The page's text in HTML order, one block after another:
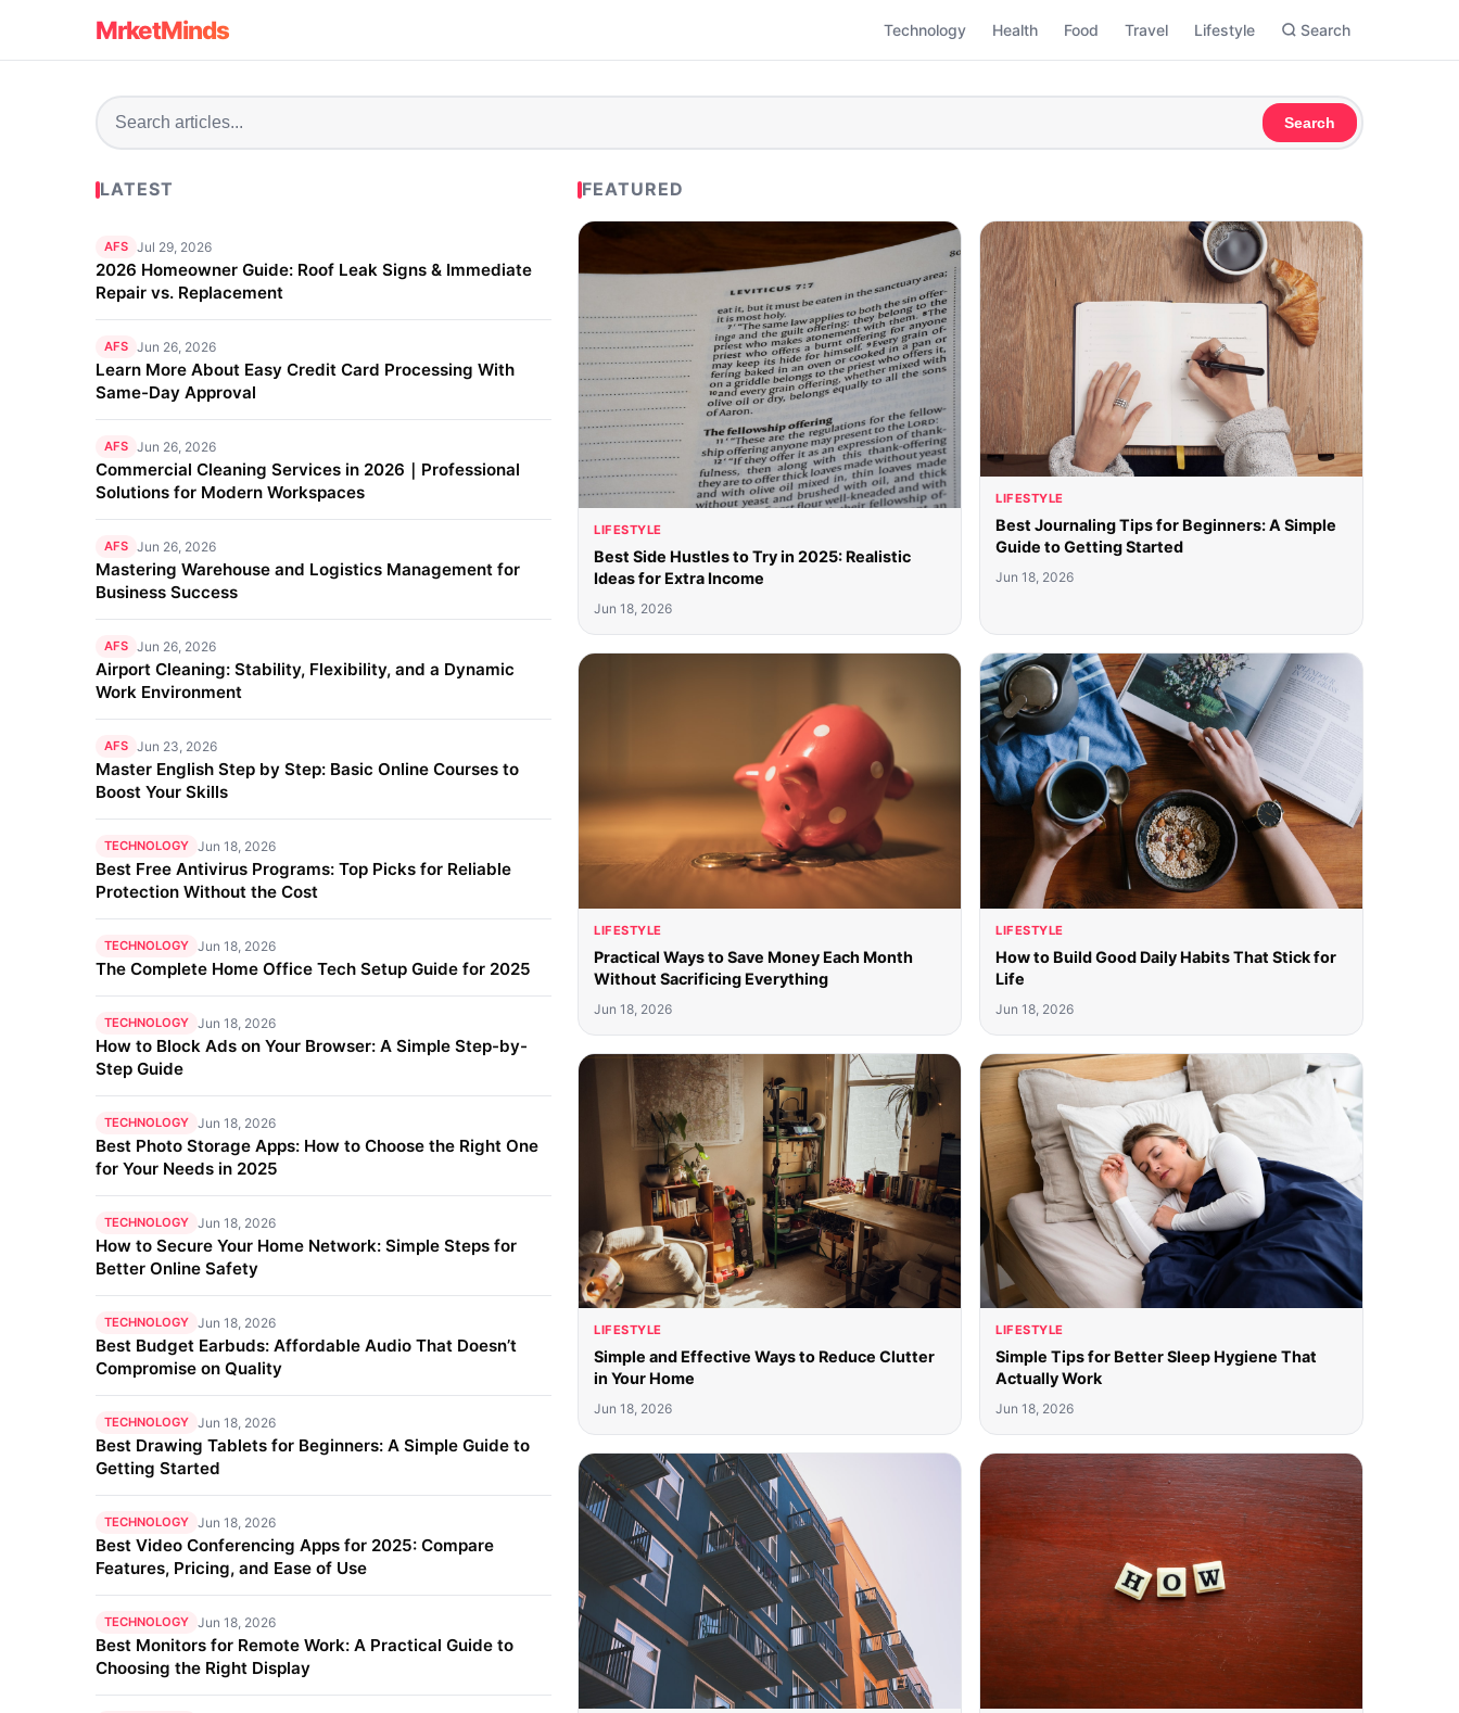
MrketMinds Technology Health Food Travel Lifestyle Search
Search
LATEST
AFS Jul 29, 2026
2026 Homeowner Guide: Roof Leak Signs & Immediate
Repair vs. Replacement
AFS Jun 26, 2026
Learn More About Easy Credit Card Processing With
Same-Day Approval
AFS Jun 26, 2026
Commercial Cleaning Services in 2026｜Professional
Solutions for Modern Workspaces
AFS Jun 26, 2026
Mastering Warehouse and Logistics Management for
Business Success
AFS Jun 26, 2026
Airport Cleaning: Stability, Flexibility, and a Dynamic
Work Environment
AFS Jun 23, 2026
Master English Step by Step: Basic Online Courses to
Boost Your Skills
TECHNOLOGY Jun 18, 2026
Best Free Antivirus Programs: Top Picks for Reliable
Protection Without the Cost
TECHNOLOGY Jun 18, 2026
The Complete Home Office Tech Setup Guide for 2025
TECHNOLOGY Jun 18, 2026
How to Block Ads on Your Browser: A Simple Step-by-
Step Guide
TECHNOLOGY Jun 18, 2026
Best Photo Storage Apps: How to Choose the Right One
for Your Needs in 2025
TECHNOLOGY Jun 18, 2026
How to Secure Your Home Network: Simple Steps for
Better Online Safety
TECHNOLOGY Jun 18, 2026
Best Budget Earbuds: Affordable Audio That Doesn’t
Compromise on Quality
TECHNOLOGY Jun 18, 2026
Best Drawing Tablets for Beginners: A Simple Guide to
Getting Started
TECHNOLOGY Jun 18, 2026
Best Video Conferencing Apps for 2025: Compare
Features, Pricing, and Ease of Use
TECHNOLOGY Jun 18, 2026
Best Monitors for Remote Work: A Practical Guide to
Choosing the Right Display
FEATURED
LIFESTYLE
Best Side Hustles to Try in 2025: Realistic
Ideas for Extra Income
Jun 18, 2026
LIFESTYLE
Best Journaling Tips for Beginners: A Simple
Guide to Getting Started
Jun 18, 2026
LIFESTYLE
Practical Ways to Save Money Each Month
Without Sacrificing Everything
Jun 18, 2026
LIFESTYLE
How to Build Good Daily Habits That Stick for
Life
Jun 18, 2026
LIFESTYLE
Simple and Effective Ways to Reduce Clutter
in Your Home
Jun 18, 2026
LIFESTYLE
Simple Tips for Better Sleep Hygiene That
Actually Work
Jun 18, 2026